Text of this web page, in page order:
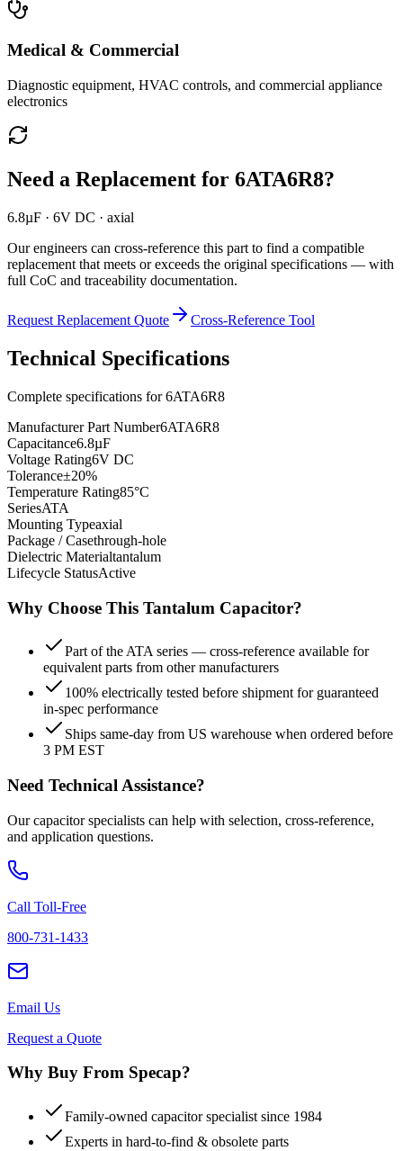
Medical & Commercial
Diagnostic equipment, HVAC controls, and commercial appliance
electronics
Need a Replacement for 6ATA6R8?
6.8µF · 6V DC · axial
Our engineers can cross-reference this part to find a compatible
replacement that meets or exceeds the original specifications — with
full CoC and traceability documentation.
Request Replacement Quote Cross-Reference Tool
Technical Specifications
Complete specifications for6ATA6R8
Manufacturer Part Number6ATA6R8
Capacitance6.8µF
Voltage Rating6V DC
Tolerance±20%
Temperature Rating85°C
SeriesATA
Mounting Typeaxial
Package / Casethrough-hole
Dielectric Materialtantalum
Lifecycle StatusActive
Why Choose This Tantalum Capacitor?
Part of the ATA series — cross-reference available for
equivalent parts from other manufacturers
100% electrically tested before shipment for guaranteed
in-spec performance
Ships same-day from US warehouse when ordered before
3 PM EST
Need Technical Assistance?
Our capacitor specialists can help with selection, cross-reference,
and application questions.
Call Toll-Free
800-731-1433
Email Us
Request a Quote
Why Buy From Specap?
Family-owned capacitor specialist since 1984
Experts in hard-to-find & obsolete parts